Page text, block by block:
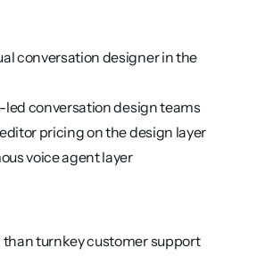
conversation designer in the
conversation design teams
pricing on the design layer
voice agent layer
than turnkey customer support